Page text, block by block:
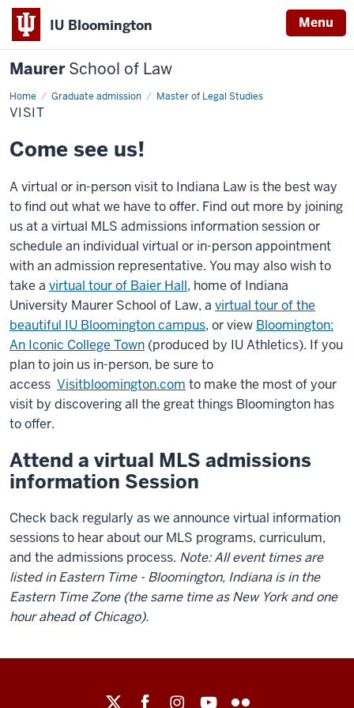
IU Bloomington Menu
MaurerSchool of Law
Home Graduate admission Master of Legal Studies
VISIT
Come see us!
A virtual or in-person visit to Indiana Law is the best way
to find out what we have to offer. Find out more by joining
us at a virtual MLS admissions information session or
schedule an individual virtual or in-person appointment
with an admission representative. You may also wish to
take a virtual tour of Baier Hall, home of Indiana
University Maurer School of Law, a virtual tour of the
beautiful IU Bloomington campus, or view Bloomington:
An Iconic College Town (produced by IU Athletics). If you
plan to join us in-person, be sure to
access Visitbloomington.com to make the most of your
visit by discovering all the great things Bloomington has
to offer.
Attend a virtual MLS admissions
information Session
Check back regularly as we announce virtual information
sessions to hear about our MLS programs, curriculum,
and the admissions process. Note: All event times are
listed in Eastern Time - Bloomington, Indiana is in the
Eastern Time Zone (the same time as New York and one
hour ahead of Chicago).